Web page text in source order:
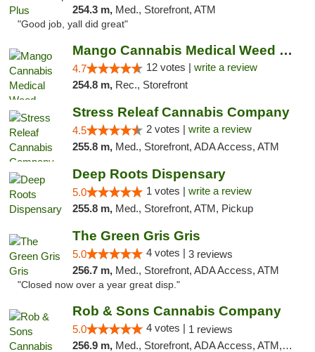
254.3 m, Med., Storefront, ATM
"Good job, yall did great"
Mango Cannabis Medical Weed Dispensary Lawton
4.7 12 votes | write a review
254.8 m, Rec., Storefront
Stress Releaf Cannabis Company
4.5 2 votes | write a review
255.8 m, Med., Storefront, ADA Access, ATM
Deep Roots Dispensary
5.0 1 votes | write a review
255.8 m, Med., Storefront, ATM, Pickup
The Green Gris Gris
5.0 4 votes | 3 reviews
256.7 m, Med., Storefront, ADA Access, ATM
"Closed now over a year great disp."
Rob & Sons Cannabis Company
5.0 4 votes | 1 reviews
256.9 m, Med., Storefront, ADA Access, ATM, Debit Card, Pickup